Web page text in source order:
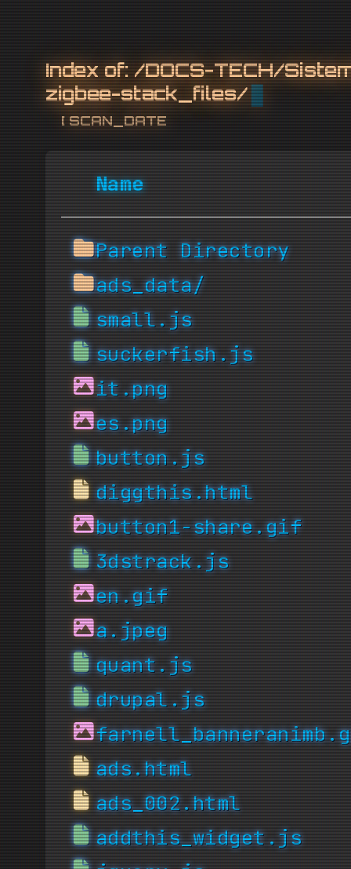
Index of:/DOCS-TECH/
zigbee-stack_files/
[ SCAN_DATE: 2026-08
Name
Parent Directory
ads_data/
small.js
suckerfish.js
it.png
es.png
button.js
diggthis.html
button1-share.gif
3dstrack.js
en.gif
a.jpeg
quant.js
drupal.js
ads.html
ads_002.html
addthis_widget.js